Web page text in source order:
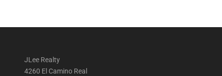
JLee Realty
4260 El Camino Real